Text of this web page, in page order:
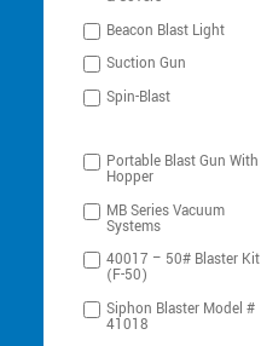
Beacon Blast Light
Suction Gun
Spin-Blast
Portable Blast Gun With
Hopper
MB Series Vacuum
Systems
40017 – 50# Blaster Kit
(F-50)
Siphon Blaster Model #
41018